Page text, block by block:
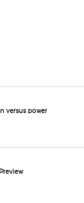
versus power